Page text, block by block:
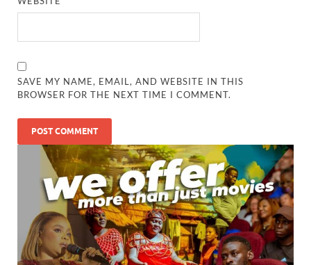
SAVE MY NAME, EMAIL, AND WEBSITE IN THIS
BROWSER FOR THE NEXT TIME I COMMENT.